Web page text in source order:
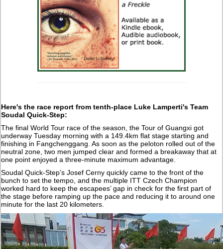
Here's the race report from tenth-place Luke Lamperti's Team
Soudal Quick-Step:
The final World Tour race of the season, the Tour of Guangxi got
underway Tuesday morning with a 149.4km flat stage starting and
finishing in Fangchenggang. As soon as the peloton rolled out of the
neutral zone, two men jumped clear and formed a breakaway that at
one point enjoyed a three-minute maximum advantage.
Soudal Quick-Step’s Josef Cerny quickly came to the front of the
bunch to set the tempo, and the multiple ITT Czech Champion
worked hard to keep the escapees’ gap in check for the first part of
the stage before ramping up the pace and reducing it to around one
minute for the last 20 kilometers.